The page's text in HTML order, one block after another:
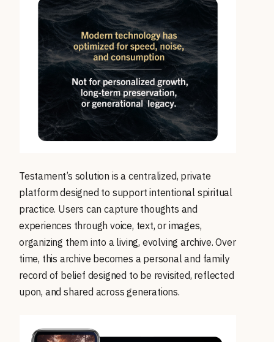
Testament’s solution is a centralized, private
platform designed to support intentional spiritual
practice. Users can capture thoughts and
experiences through voice, text, or images,
organizing them into a living, evolving archive. Over
time, this archive becomes a personal and family
record of belief designed to be revisited, reflected
upon, and shared across generations.